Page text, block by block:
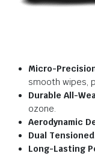
Micro-
smooth wipes,
Durable All-
ozone.
Aerodynamic
Dual
Long-Lasting